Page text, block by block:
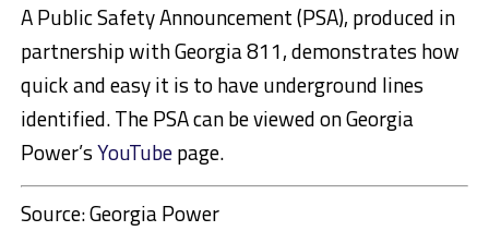
A Public Safety Announcement (PSA), produced in
partnership with Georgia 811, demonstrates how
quick and easy it is to have underground lines
identified. The PSA can be viewed on Georgia
Power’sYouTubepage.
Source: Georgia Power